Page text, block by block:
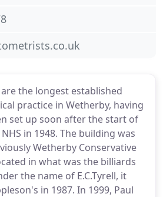
are the longest established
practice in Wetherby, having
set up soon after the start of
in 1948. The building was
Wetherby Conservative
in what was the billiards
the name of E.C.Tyrell, it
in 1987. In 1999, Paul